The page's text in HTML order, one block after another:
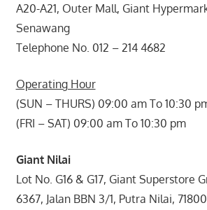
A20-A21, Outer Mall, Giant
Senawang
Telephone No. 012 – 214 4682
Operating Hour
(SUN – THURS) 09:00 am To 10:30
(FRI – SAT) 09:00 am To 10:30 pm
Giant Nilai
Lot No. G16 & G17, Giant Superstore
6367, Jalan BBN 3/1, Putra Nilai,